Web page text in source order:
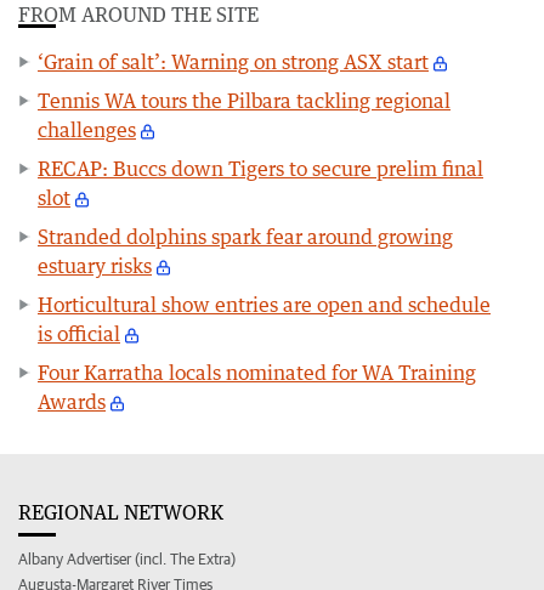
FROM AROUND THE SITE
‘Grain of salt’: Warning on strong ASX start
Tennis WA tours the Pilbara tackling regional
challenges
RECAP: Buccs down Tigers to secure prelim final
slot
Stranded dolphins spark fear around growing
estuary risks
Horticultural show entries are open and schedule
is official
Four Karratha locals nominated for WA Training
Awards
REGIONAL NETWORK
Albany Advertiser (incl. The Extra)
Augusta-Margaret River Times